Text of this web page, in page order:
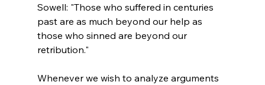
Sowell: "Those who suffered in centuries
past are as much beyond our help as
those who sinned are beyond our
retribution."
Whenever we wish to analyze arguments